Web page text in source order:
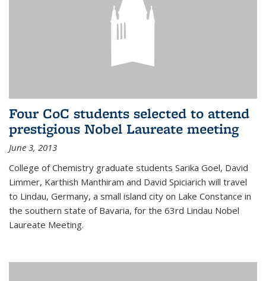
Four CoC students selected to attend
prestigious Nobel Laureate meeting
June 3, 2013
College of Chemistry graduate students Sarika Goel, David
Limmer, Karthish Manthiram and David Spiciarich will travel
to Lindau, Germany, a small island city on Lake Constance in
the southern state of Bavaria, for the 63rd Lindau Nobel
Laureate Meeting.